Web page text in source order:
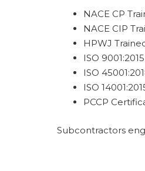
NACE CP
NACE CIP
HPWJ
ISO
ISO
ISO
PCCP
Subcontractors